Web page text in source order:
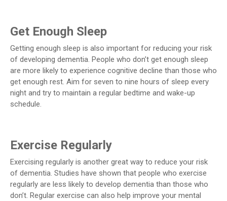
Get Enough Sleep
Getting enough sleep is also important for reducing your risk
of developing dementia. People who don’t get enough sleep
are more likely to experience cognitive decline than those who
get enough rest. Aim for seven to nine hours of sleep every
night and try to maintain a regular bedtime and wake-up
schedule.
Exercise Regularly
Exercising regularly is another great way to reduce your risk
of dementia. Studies have shown that people who exercise
regularly are less likely to develop dementia than those who
don’t. Regular exercise can also help improve your mental